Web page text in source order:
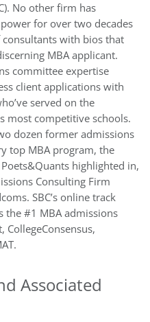
No other firm has
for over two decades
with bios that
MBA applicant.
committee expertise
client applications with
served on the
most competitive schools.
dozen former admissions
top MBA program, the
highlighted in,
Consulting Firm
SBC’s online track
the #1 MBA admissions
Associated